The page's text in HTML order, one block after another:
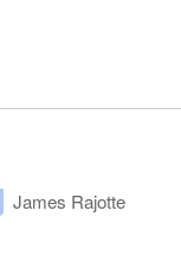
James Rajotte